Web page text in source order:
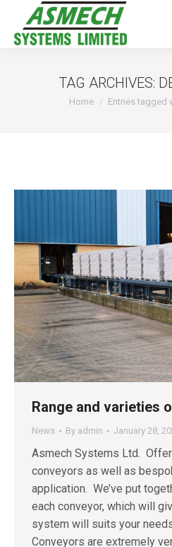
TAG ARCHIVES:
You are here:
Home Entries tagged
Range and varieties
News By admin January 28,
Asmech Systems Ltd.
conveyors as well as
application. We’ve put
each conveyor, which will
system will suits your
Conveyors are extremely